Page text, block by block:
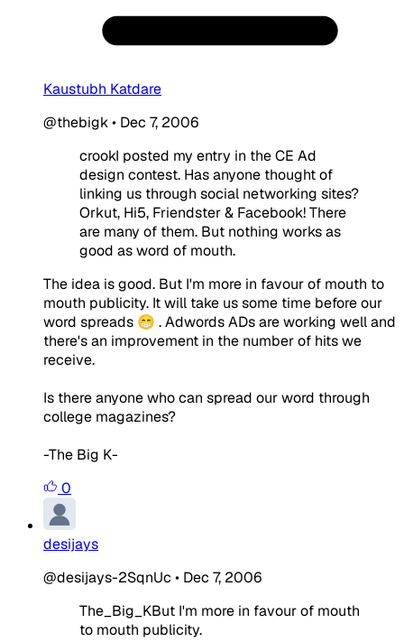
Kaustubh Katdare
@thebigk• Dec 7, 2006
crookI posted my entry in the CE Ad
design contest. Has anyone thought of
linking us through social networking sites?
Orkut, Hi5, Friendster & Facebook! There
are many of them. But nothing works as
good as word of mouth.
The idea is good. But I'm more in favour of mouth to
mouth publicity. It will take us some time before our
word spreads 😁 . Adwords ADs are working well and
there's an improvement in the number of hits we
receive.
Is there anyone who can spread our word through
college magazines?
-The Big K-
0
desijays
@desijays-2SqnUc • Dec 7, 2006
The_Big_KBut I'm more in favour of mouth
to mouth publicity.